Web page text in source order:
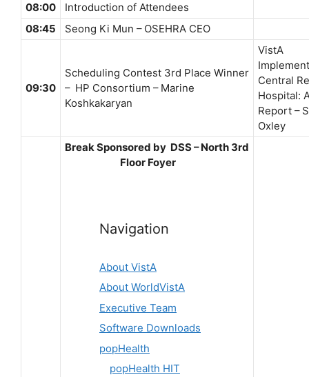
08:00
Introduction of Attendees
08:45
Seong Ki Mun – OSEHRA CEO
09:30
Scheduling Contest 3rd Place Winner
– HP Consortium – Marine
Koshkakaryan
VistA
Central
Hospital:
Report –
Oxley
Break Sponsored by DSS – North 3rd
Floor Foyer
Navigation
About VistA
About WorldVistA
Executive Team
Software Downloads
popHealth
popHealth HIT